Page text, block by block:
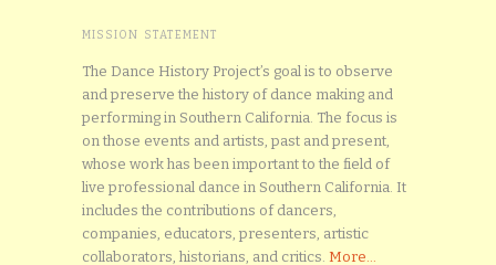
MISSION STATEMENT
The Dance History Project’s goal is to observe
and preserve the history of dance making and
performing in Southern California. The focus is
on those events and artists, past and present,
whose work has been important to the field of
live professional dance in Southern California. It
includes the contributions of dancers,
companies, educators, presenters, artistic
collaborators, historians, and critics. More...